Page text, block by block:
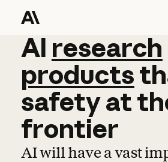
AI research
AI research
products
safetyat
frontier
AI will have a vast